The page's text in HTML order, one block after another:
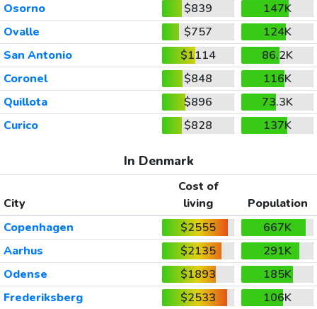
Osorno
$839
147K
Ovalle
$757
124K
San Antonio
$1114
86.2K
Coronel
$848
116K
Quillota
$896
73.3K
Curico
$828 137K
In Denmark
City
Cost of
living
Population
Copenhagen
$2555
667K
Aarhus
$2135
291K
Odense
$1893
185K
Frederiksberg
$2533
106K